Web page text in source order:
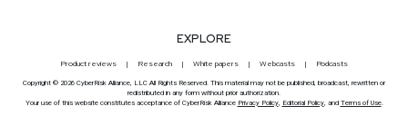
EXPLORE
Product reviews Research White papers Webcasts Podcasts
Copyright © 2026 CyberRisk Alliance, LLC All Rights Reserved. This material may not be published, broadcast, rewritten or
redistributed in any form without prior authorization.
Your use of this website constitutes acceptance of CyberRisk Alliance Privacy Policy, Editorial Policy, and Terms of Use.